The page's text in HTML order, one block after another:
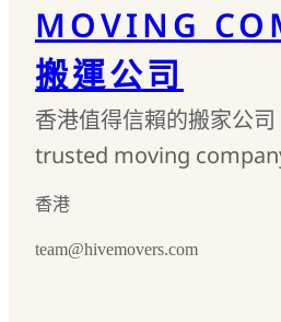
MOVING
搬運公司
香港值得信賴的搬家公
trusted moving
香港
team@hivemovers.com